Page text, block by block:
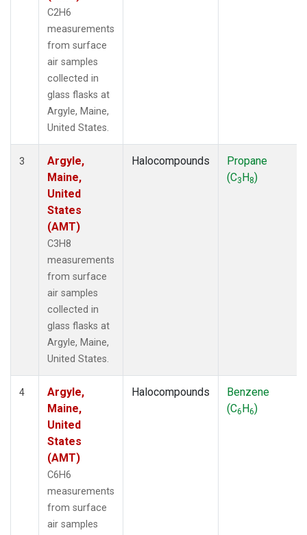
C2H6
measurements
from surface
air samples
collected in
glass flasks at
Argyle, Maine,
United States.
3
Argyle,
Maine,
United
States
(AMT)
C3H8
measurements
from surface
air samples
collected in
glass flasks at
Argyle, Maine,
United States.
Halocompounds
Propane
(C3H8)
4
Argyle,
Maine,
United
States
(AMT)
C6H6
measurements
from surface
air samples
Halocompounds
Benzene
(C6H6)